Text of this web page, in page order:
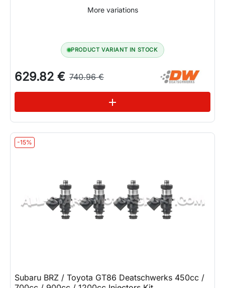
More variations
PRODUCT VARIANT IN STOCK
629.82 € 740.96 €
add
-15%
Subaru BRZ / Toyota GT86 Deatschwerks 450cc /